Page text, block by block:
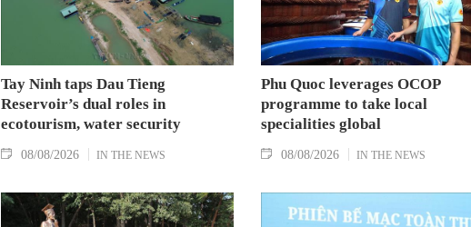
Tay Ninh taps Dau Tieng
Reservoir’s dual roles in
ecotourism, water security
08/08/2026 IN THE NEWS
Phu Quoc leverages OCOP
programme to take local
specialities global
08/08/2026 IN THE NEWS